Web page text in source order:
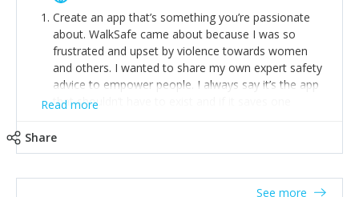
Create an app that’s something you’re passionate
about. WalkSafe came about because I was so
frustrated and upset by violence towards women
and others. I wanted to share my own expert safety
advice to empower people. I always say it’s the app
that shouldn’t have to exist and if it saves one
job.
Stay relevant and listen to your customers. We are
listened to our users and incorporated their
Read more
Share
See more